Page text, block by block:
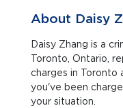
About Daisy
Daisy Zhang is a
Toronto, Ontario, representing clients facing criminal
charges in Toronto and the surrounding area. If
you've been
your situation.